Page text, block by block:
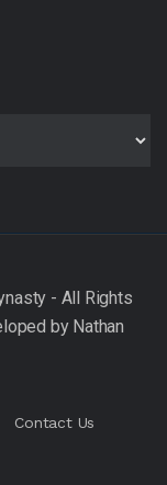
Contact Us